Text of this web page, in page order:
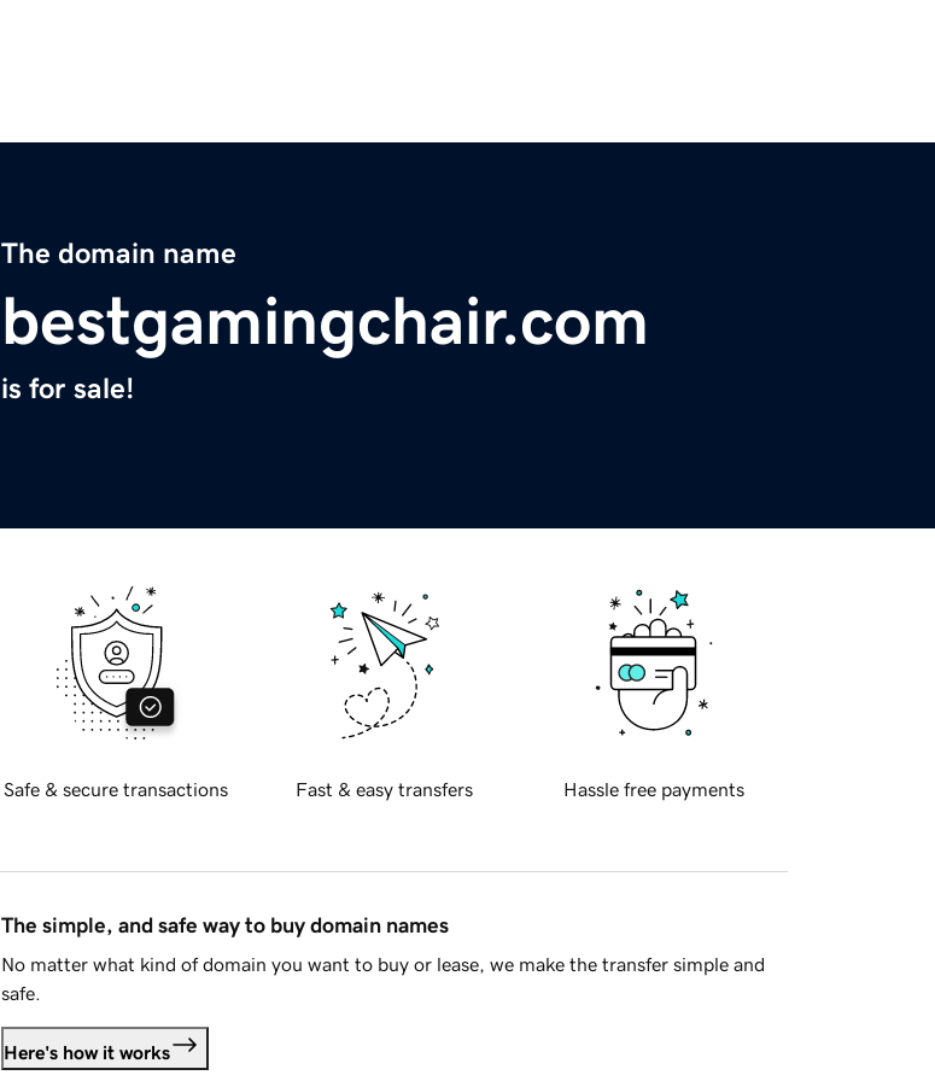
The domain name
bestgamingchair.com
is for sale!
Safe & secure transactions Fast & easy transfers Hassle free payments
The simple, and safe way to buy domain names
No matter what kind of domain you want to buy or lease, we make the transfer simple and
safe.
Here's how it works